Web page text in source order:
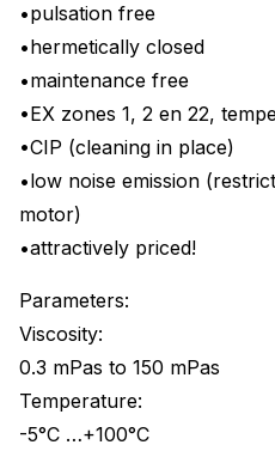
•pulsation free
•hermetically closed
•maintenance free
•EX zones 1, 2 en 22,
•CIP (cleaning in place)
•low noise emission
motor)
•attractively priced!
Parameters:
Viscosity:
0.3 mPas to 150 mPas
Temperature:
-5°C …+100°C